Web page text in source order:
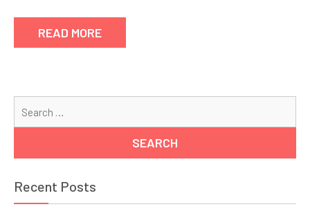
READ MORE
Recent Posts